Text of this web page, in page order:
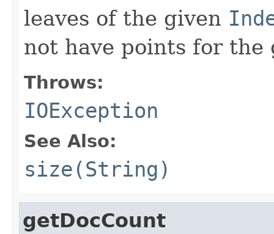
leaves of the given
not have points for
Throws:
IOException
See Also:
size(String)
getDocCount